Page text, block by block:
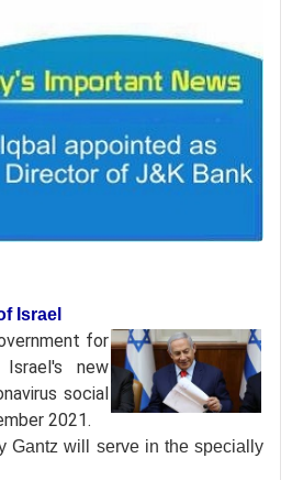
Israel
for
new
social
2021.
Gantz will serve in the specially